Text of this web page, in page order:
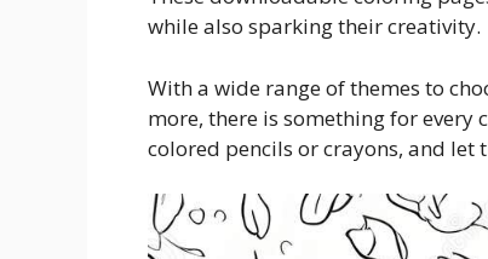
while also sparking their creativity.
With a wide range of themes to
more, there is something for every
colored pencils or crayons, and let